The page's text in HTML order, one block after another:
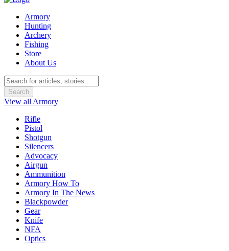
Armory
Hunting
Archery
Fishing
Store
About Us
Search
View all Armory
Rifle
Pistol
Shotgun
Silencers
Advocacy
Airgun
Ammunition
Armory How To
Armory In The News
Blackpowder
Gear
Knife
NFA
Optics